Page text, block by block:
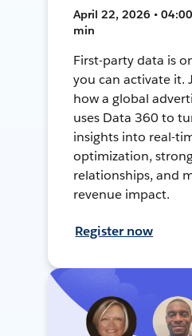
April 22, 2026 • 04:00
min
First-party data is
you can activate it.
how a global
uses Data 360 to
insights into real-
optimization,
relationships, and
revenue impact.
Register now